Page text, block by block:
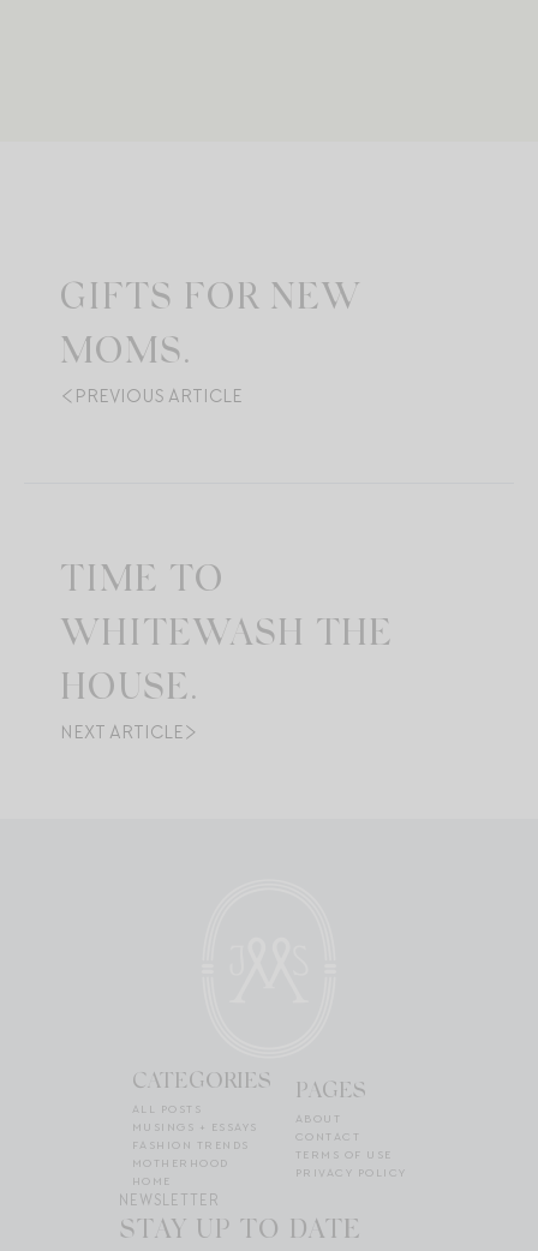
GIFTS FOR NEW
MOMS.
PREVIOUS ARTICLE
TIME TO
WHITEWASH THE
HOUSE.
NEXT ARTICLE
CATEGORIES
ALL POSTS
MUSINGS + ESSAYS
FASHION TRENDS
MOTHERHOOD
HOME
PAGES
ABOUT
CONTACT
TERMS OF USE
PRIVACY POLICY
NEWSLETTER
STAY UP TO DATE